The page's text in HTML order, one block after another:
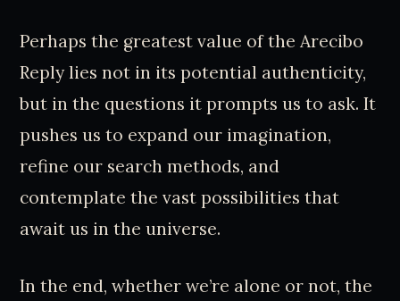
Perhaps the greatest value of the Arecibo
Reply lies not in its potential authenticity,
but in the questions it prompts us to ask. It
pushes us to expand our imagination,
refine our search methods, and
contemplate the vast possibilities that
await us in the universe.
In the end, whether we’re alone or not, the